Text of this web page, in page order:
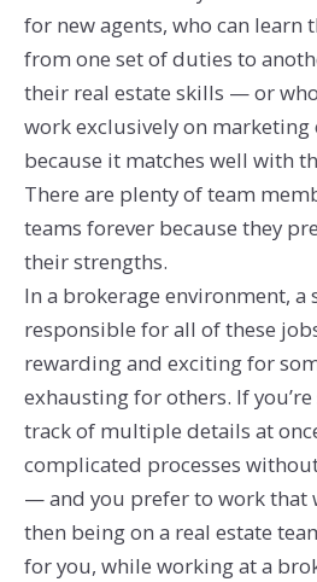
for new agents, who can learn
from one set of duties to
their real estate skills — or
work exclusively on
because it matches well with
There are plenty of team
teams forever because they
their strengths.
In a brokerage environment, a
responsible for all of these
rewarding and exciting for
exhausting for others. If
track of multiple details at
complicated processes
— and you prefer to work that
then being on a real estate
for you, while working at a